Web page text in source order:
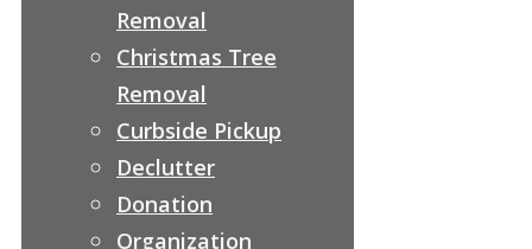
Removal
Christmas Tree
Removal
Curbside Pickup
Declutter
Donation
Organization